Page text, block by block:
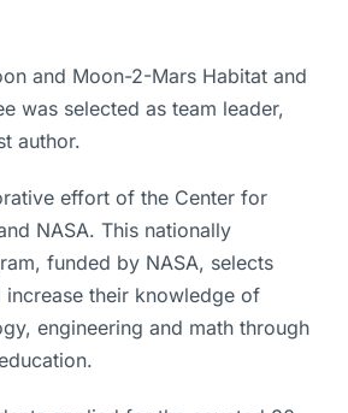
and Moon-2-Mars Habitat and
was selected as team leader,
author.
effort of the Center for
NASA. This nationally
funded by NASA, selects
increase their knowledge of
engineering and math through